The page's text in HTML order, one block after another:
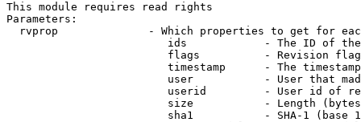
This module requires read rights
Parameters:
rvprop              - Which properties to get for
ids            - The ID of
flags          - Revision
timestamp      - The
user           - User that
userid         - User id of
size           - Length
sha1           - SHA-1 (base